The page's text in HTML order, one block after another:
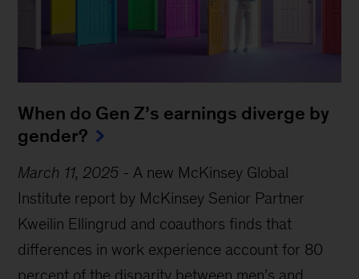
When do Gen Z’s earnings diverge by
gender?
March 11, 2025 - A new McKinsey Global
Institute report by McKinsey Senior Partner
Kweilin Ellingrud and coauthors finds that
differences in work experience account for 80
percent of the disparity between men’s and